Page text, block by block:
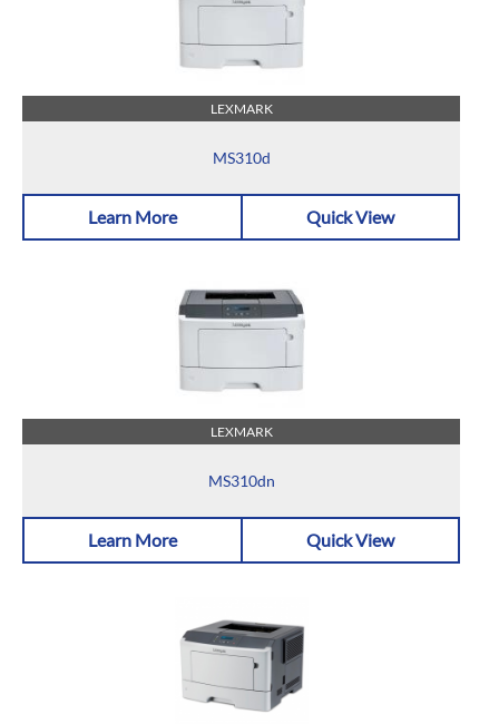
LEXMARK
MS310d
Learn More Quick View
LEXMARK
MS310dn
Learn More Quick View